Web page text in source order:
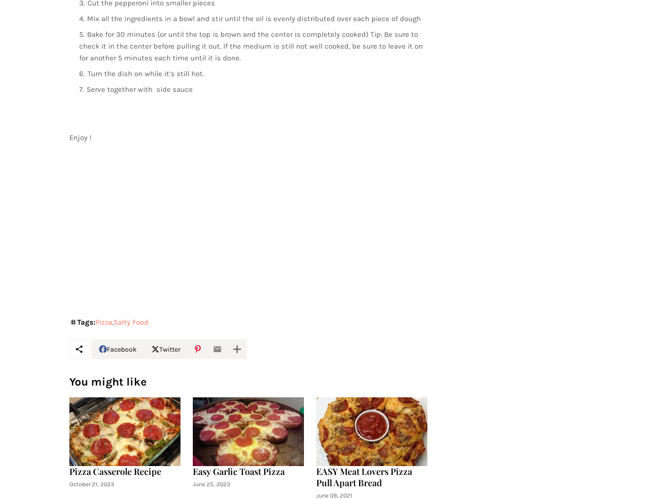
Cut the pepperoni into smaller pieces
Mix all the ingredients in a bowl and stir until the oil is evenly distributed over each piece of dough
Bake for 30 minutes (or until the top is brown and the center is completely cooked) Tip: Be sure to
check it in the center before pulling it out. If the medium is still not well cooked, be sure to leave it on
for another 5 minutes each time until it is done.
Turn the dish on while it’s still hot.
Serve together with side sauce
Enjoy !
Tags:PizzaSalty Food
Facebook Twitter
You might like
Pizza Casserole Recipe
October 21, 2023
Easy Garlic Toast Pizza
June 25, 2023
EASY Meat Lovers Pizza
Pull Apart Bread
June 09, 2021